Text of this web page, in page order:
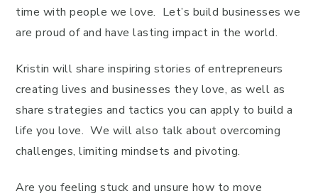
time with people we love. Let’s build businesses we
are proud of and have lasting impact in the world.
Kristin will share inspiring stories of entrepreneurs
creating lives and businesses they love, as well as
share strategies and tactics you can apply to build a
life you love. We will also talk about overcoming
challenges, limiting mindsets and pivoting.
Are you feeling stuck and unsure how to move